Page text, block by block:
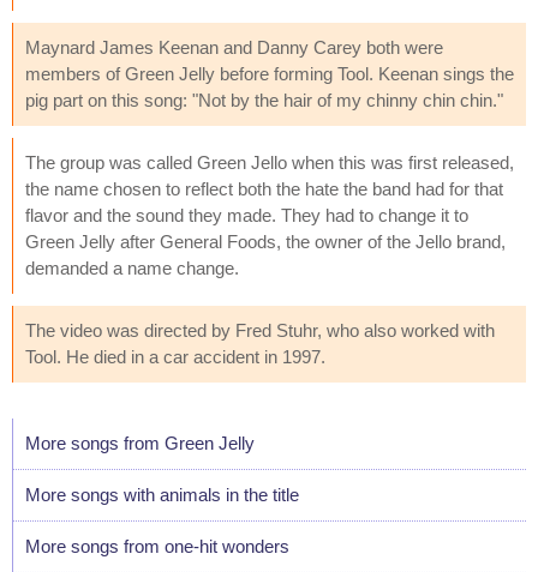
Maynard James Keenan and Danny Carey both were
members of Green Jelly before forming Tool. Keenan sings the
pig part on this song: "Not by the hair of my chinny chin chin."
The group was called Green Jello when this was first released,
the name chosen to reflect both the hate the band had for that
flavor and the sound they made. They had to change it to
Green Jelly after General Foods, the owner of the Jello brand,
demanded a name change.
The video was directed by Fred Stuhr, who also worked with
Tool. He died in a car accident in 1997.
More songs from Green Jelly
More songs with animals in the title
More songs from one-hit wonders